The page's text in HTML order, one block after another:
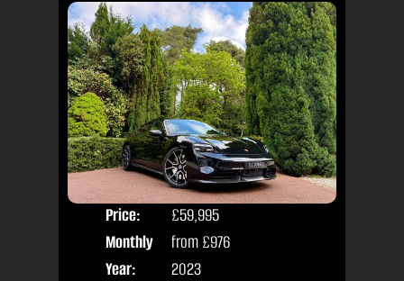
Price:
£59,995
Monthly
Price:
from £976
Year:
2023